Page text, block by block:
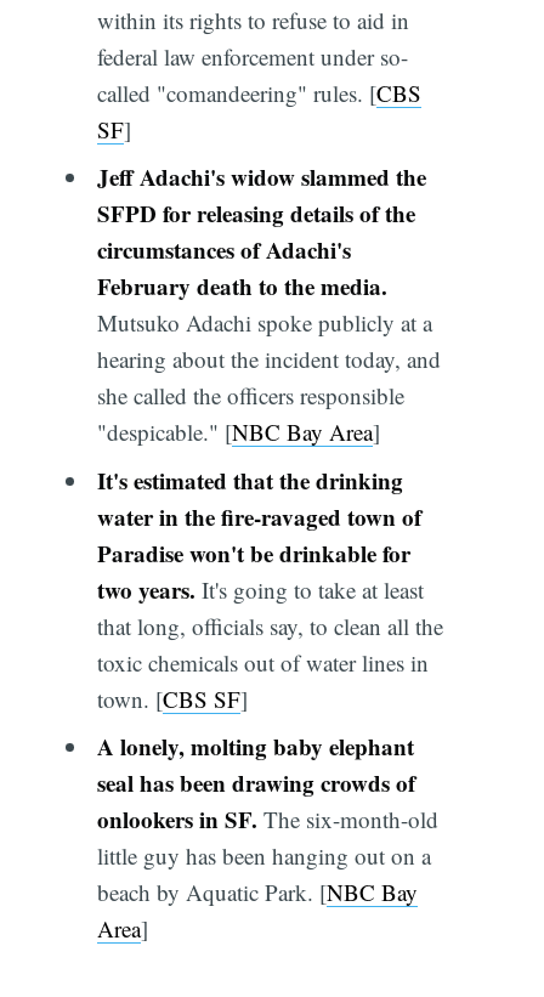
within its rights to refuse to aid in
federal law enforcement under so-
called "comandeering" rules. [CBS
SF]
Jeff Adachi's widow slammed the
SFPD for releasing details of the
circumstances of Adachi's
February death to the media.
Mutsuko Adachi spoke publicly at a
hearing about the incident today, and
she called the officers responsible
"despicable." [NBC Bay Area]
It's estimated that the drinking
water in the fire-ravaged town of
Paradise won't be drinkable for
two years. It's going to take at least
that long, officials say, to clean all the
toxic chemicals out of water lines in
town. [CBS SF]
A lonely, molting baby elephant
seal has been drawing crowds of
onlookers in SF. The six-month-old
little guy has been hanging out on a
beach by Aquatic Park. [NBC Bay
Area]